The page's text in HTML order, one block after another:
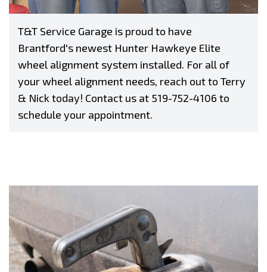
T&T Service Garage is proud to have
Brantford's newest Hunter Hawkeye Elite
wheel alignment system installed. For all of
your wheel alignment needs, reach out to Terry
& Nick today! Contact us at 519-752-4106 to
schedule your appointment.